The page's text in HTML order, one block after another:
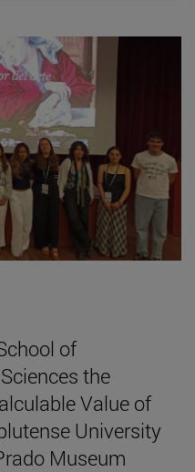
of
the
Value of
University
Museum